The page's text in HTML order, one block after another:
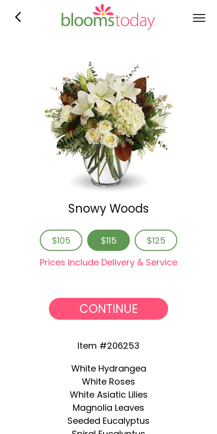
Snowy Woods
$105 $115
$125
Prices Include Delivery & Service
CONTINUE
Item #206253
White Hydrangea
White Roses
White Asiatic Lilies
Magnolia Leaves
Seeded Eucalyptus